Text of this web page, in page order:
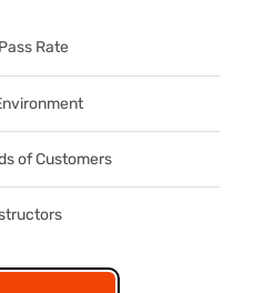
Rate
of Customers